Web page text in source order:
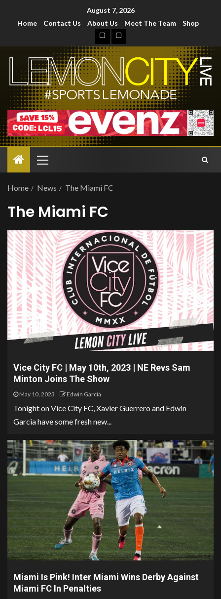
August 7, 2026
Home
Contact Us About Us Meet The Team Shop
Home News The Miami FC
The Miami FC
Vice City FC | May 10th, 2023 | NE Revs Sam
Minton Joins The Show
May 10, 2023 Edwin Garcia
Tonight on Vice City FC, Xavier Guerrero and Edwin
Garcia have some fresh new...
Miami Is Pink! Inter Miami Wins Derby Against
Miami FC In Penalties